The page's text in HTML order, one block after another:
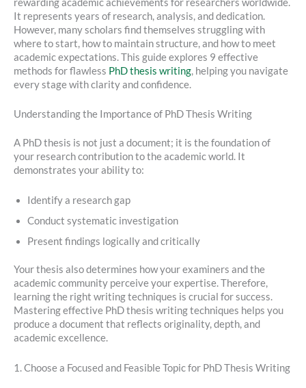
rewarding academic achievements for researchers worldwide.
It represents years of research, analysis, and dedication.
However, many scholars find themselves struggling with
where to start, how to maintain structure, and how to meet
academic expectations. This guide explores 9 effective
methods for flawless PhD thesis writing, helping you navigate
every stage with clarity and confidence.
Understanding the Importance of PhD Thesis Writing
A PhD thesis is not just a document; it is the foundation of
your research contribution to the academic world. It
demonstrates your ability to:
Identify a research gap
Conduct systematic investigation
Present findings logically and critically
Your thesis also determines how your examiners and the
academic community perceive your expertise. Therefore,
learning the right writing techniques is crucial for success.
Mastering effective PhD thesis writing techniques helps you
produce a document that reflects originality, depth, and
academic excellence.
1. Choose a Focused and Feasible Topic for PhD Thesis Writing